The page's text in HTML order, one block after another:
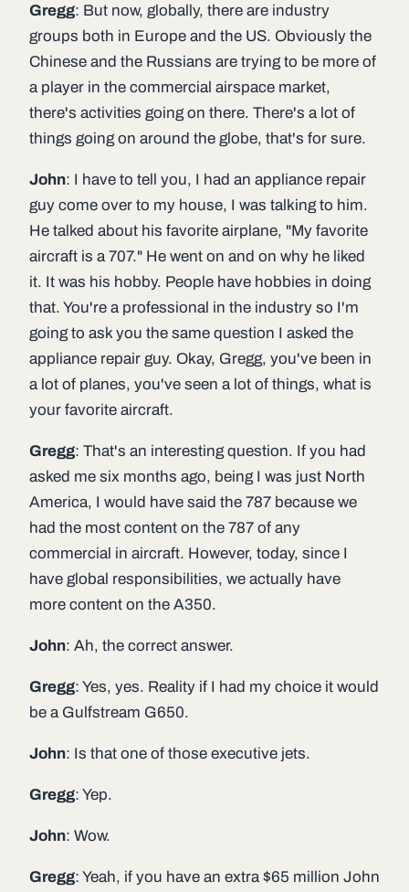
Gregg: But now, globally, there are industry
groups both in Europe and the US. Obviously the
Chinese and the Russians are trying to be more of
a player in the commercial airspace market,
there's activities going on there. There's a lot of
things going on around the globe, that's for sure.
John: I have to tell you, I had an appliance repair
guy come over to my house, I was talking to him.
He talked about his favorite airplane, "My favorite
aircraft is a 707." He went on and on why he liked
it. It was his hobby. People have hobbies in doing
that. You're a professional in the industry so I'm
going to ask you the same question I asked the
appliance repair guy. Okay, Gregg, you've been in
a lot of planes, you've seen a lot of things, what is
your favorite aircraft.
Gregg: That's an interesting question. If you had
asked me six months ago, being I was just North
America, I would have said the 787 because we
had the most content on the 787 of any
commercial in aircraft. However, today, since I
have global responsibilities, we actually have
more content on the A350.
John: Ah, the correct answer.
Gregg: Yes, yes. Reality if I had my choice it would
be a Gulfstream G650.
John: Is that one of those executive jets.
Gregg: Yep.
John: Wow.
Gregg: Yeah, if you have an extra $65 million John